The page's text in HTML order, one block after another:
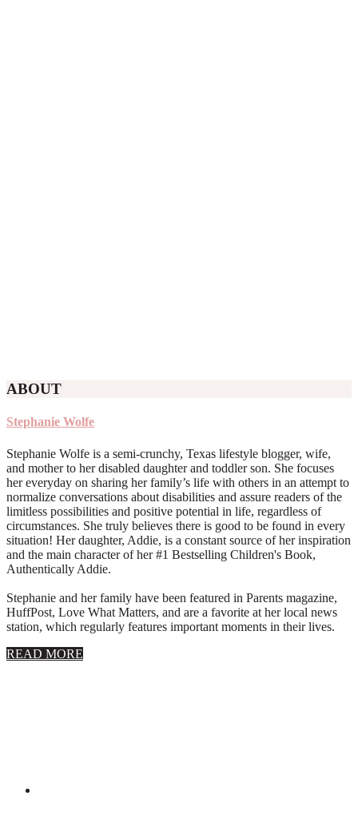
ABOUT
Stephanie Wolfe
Stephanie Wolfe is a semi-crunchy, Texas lifestyle blogger, wife,
and mother to her disabled daughter and toddler son. She focuses
her everyday on sharing her family’s life with others in an attempt to
normalize conversations about disabilities and assure readers of the
limitless possibilities and positive potential in life, regardless of
circumstances. She truly believes there is good to be found in every
situation! Her daughter, Addie, is a constant source of her inspiration
and the main character of her #1 Bestselling Children's Book,
Authentically Addie.
Stephanie and her family have been featured in Parents magazine,
HuffPost, Love What Matters, and are a favorite at her local news
station, which regularly features important moments in their lives.
READ MORE